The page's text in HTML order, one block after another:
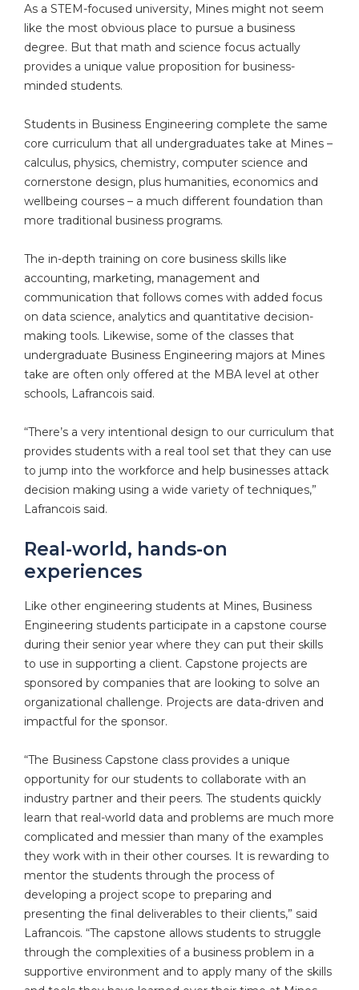
As a STEM-focused university, Mines might not seem
like the most obvious place to pursue a business
degree. But that math and science focus actually
provides a unique value proposition for business-
minded students.
Students in Business Engineering complete the same
core curriculum that all undergraduates take at Mines –
calculus, physics, chemistry, computer science and
cornerstone design, plus humanities, economics and
wellbeing courses – a much different foundation than
more traditional business programs.
The in-depth training on core business skills like
accounting, marketing, management and
communication that follows comes with added focus
on data science, analytics and quantitative decision-
making tools. Likewise, some of the classes that
undergraduate Business Engineering majors at Mines
take are often only offered at the MBA level at other
schools, Lafrancois said.
“There’s a very intentional design to our curriculum that
provides students with a real tool set that they can use
to jump into the workforce and help businesses attack
decision making using a wide variety of techniques,”
Lafrancois said.
Real-world, hands-on
experiences
Like other engineering students at Mines, Business
Engineering students participate in a capstone course
during their senior year where they can put their skills
to use in supporting a client. Capstone projects are
sponsored by companies that are looking to solve an
organizational challenge. Projects are data-driven and
impactful for the sponsor.
“The Business Capstone class provides a unique
opportunity for our students to collaborate with an
industry partner and their peers. The students quickly
learn that real-world data and problems are much more
complicated and messier than many of the examples
they work with in their other courses. It is rewarding to
mentor the students through the process of
developing a project scope to preparing and
presenting the final deliverables to their clients,” said
Lafrancois. “The capstone allows students to struggle
through the complexities of a business problem in a
supportive environment and to apply many of the skills